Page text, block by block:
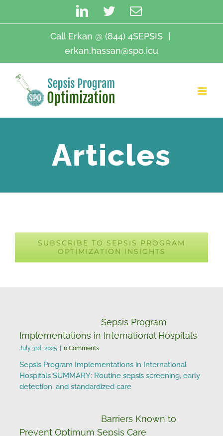
content
LinkedIn
TwitterEmail
Call Erkan @ (844) 4SEPSIS |
erkan.hassan@spo.icu
Articles
SUBSCRIBE TO SEPSIS PROGRAM
OPTIMIZATION INSIGHTS
Changes in Global
Sepsis Incidence and
Sepsis Program
Implementations in International Hospitals
July 3rd, 2025 | 0 Comments
Sepsis Program Implementations in International
Hospitals SUMMARY: Routine sepsis screening, early
detection, and standardized care
Barriers Known to
Prevent Optimum Sepsis Care